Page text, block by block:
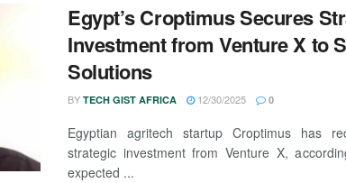
Egypt’s Croptimus Secures
Investment from Venture X to
Solutions
BY TECH GIST AFRICA 12/30/2025 0
Egyptian agritech startup Croptimus has
strategic investment from Venture X,
expected ...